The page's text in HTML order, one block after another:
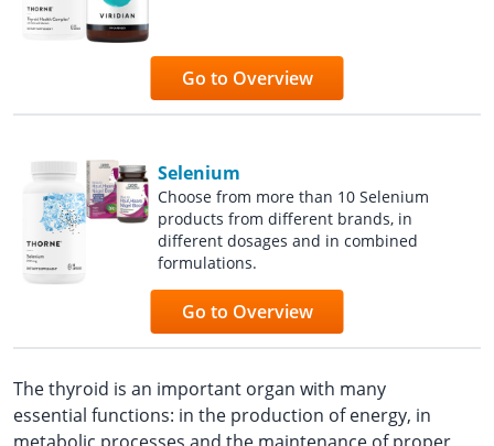
Go to Overview
Selenium
Choose from more than 10 Selenium
products from different brands, in
different dosages and in combined
formulations.
Go to Overview
The thyroid is an important organ with many
essential functions: in the production of energy, in